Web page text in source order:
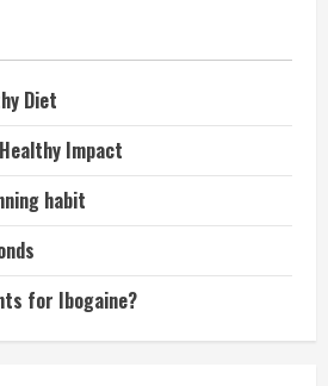
Diet
Impact
habit
for Ibogaine?